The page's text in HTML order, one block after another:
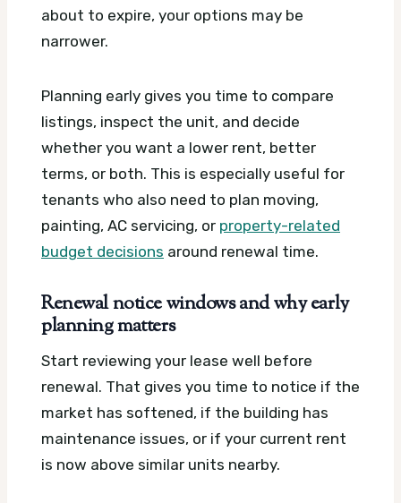
about to expire, your options may be
narrower.
Planning early gives you time to compare
listings, inspect the unit, and decide
whether you want a lower rent, better
terms, or both. This is especially useful for
tenants who also need to plan moving,
painting, AC servicing, or property-related
budget decisions around renewal time.
Renewal notice windows and why early
planning matters
Start reviewing your lease well before
renewal. That gives you time to notice if the
market has softened, if the building has
maintenance issues, or if your current rent
is now above similar units nearby.